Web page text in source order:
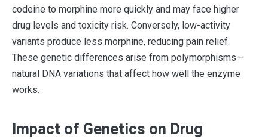
codeine to morphine more quickly and may face higher
drug levels and toxicity risk. Conversely, low-activity
variants produce less morphine, reducing pain relief.
These genetic differences arise from polymorphisms—
natural DNA variations that affect how well the enzyme
works.
Impact of Genetics on Drug